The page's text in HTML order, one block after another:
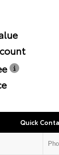
Quick